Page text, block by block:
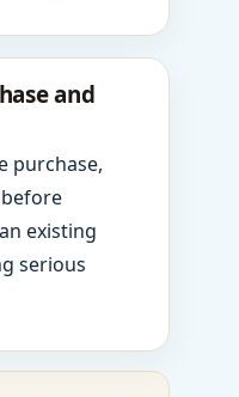
and
purchase,
existing
serious